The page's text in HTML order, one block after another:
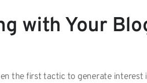
with Your
the first tactic to generate interest